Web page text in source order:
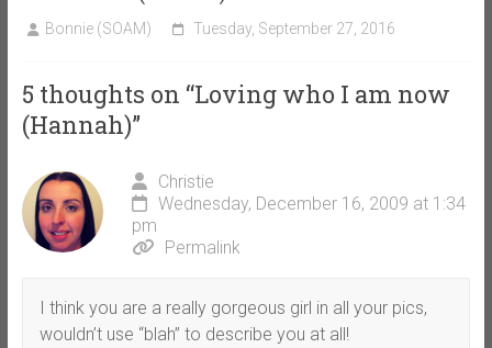
Bonnie (SOAM) Tuesday, September 27, 2016
5 thoughts on “Loving who I am now
(Hannah)”
Christie
Wednesday, December 16, 2009 at 1:34
pm
Permalink
I think you are a really gorgeous girl in all your pics,
wouldn’t use “blah” to describe you at all!